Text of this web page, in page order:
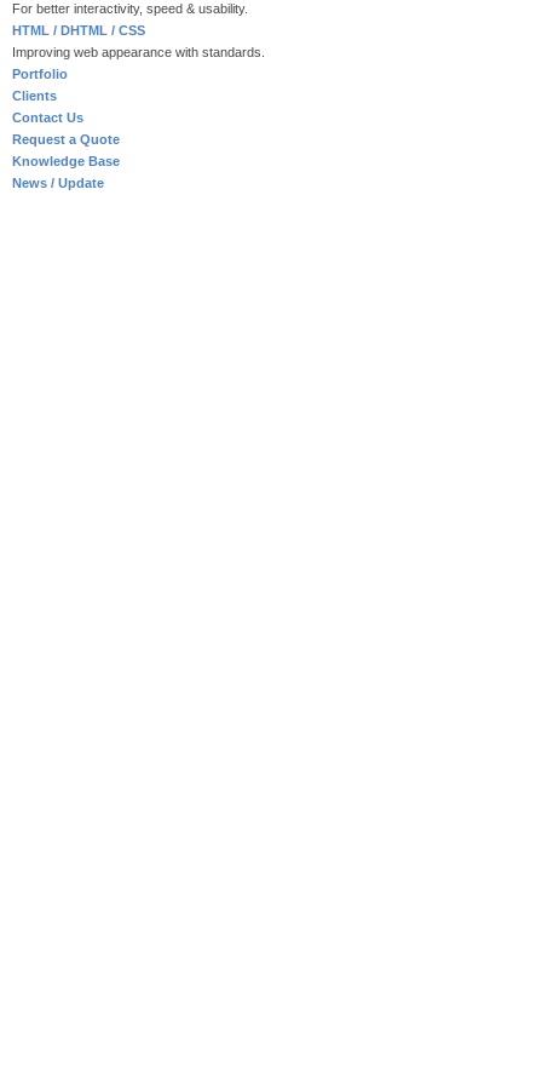
For better interactivity, speed & usability.
HTML / DHTML / CSS
Improving web appearance with standards.
Portfolio
Clients
Contact Us
Request a Quote
Knowledge Base
News / Update